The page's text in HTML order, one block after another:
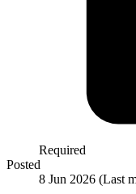
Required
Posted
8 Jun 2026 (Last